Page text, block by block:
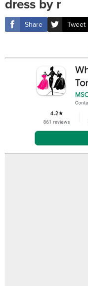
dress by r
Share Tweet